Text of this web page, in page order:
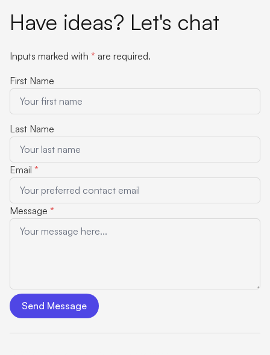
Have ideas? Let's chat
Inputs marked with * are required.
First Name
Last Name
Email *
Message *
Send Message